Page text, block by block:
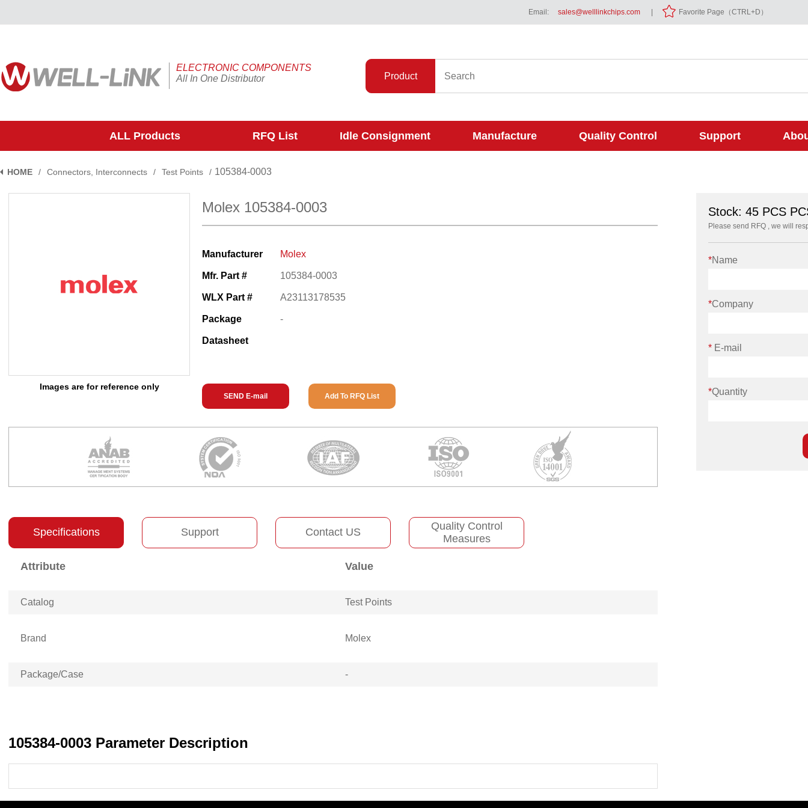
Email: sales@welllinkchips.com Favorite Page（CTRL+D）
ELECTRONIC COMPONENTS
All In One Distributor
Product
ALL Products RFQ List Idle Consignment Manufacture Quality Control Support
HOME / Connectors, Interconnects / Test Points / 105384-0003
Images are for reference only
Molex 105384-0003
Manufacturer Molex
Mfr. Part # 105384-0003
WLX Part # A23113178535
Package -
Datasheet
SEND E-mail Add To RFQ List
Specifications Support Contact US
Quality Control
Measures
Attribute Value
Catalog Test Points
Brand Molex
Package/Case -
105384-0003 Parameter Description
Stock: 45 PCS
Please send RFQ , we will
*Name
*Company
* E-mail
*Quantity